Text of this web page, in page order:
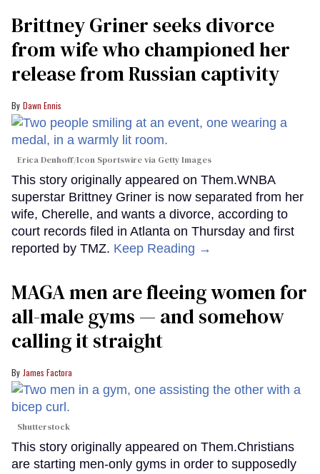
Brittney Griner seeks divorce
from wife who championed her
release from Russian captivity
Dawn Ennis
Erica Denhoff/Icon Sportswire via Getty Images
This story originally appeared on Them.WNBA
superstar Brittney Griner is now separated from her
wife, Cherelle, and wants a divorce, according to
court records filed in Atlanta on Thursday and first
reported by TMZ. Keep Reading →
MAGA men are fleeing women for
all-male gyms — and somehow
calling it straight
James Factora
Shutterstock
This story originally appeared on Them.Christians
are starting men-only gyms in order to supposedly